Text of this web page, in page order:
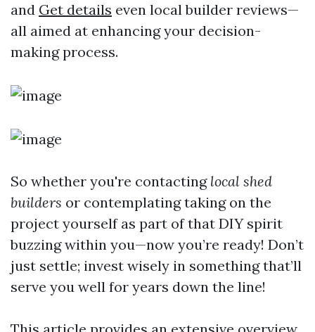
and Get details even local builder reviews—
all aimed at enhancing your decision-
making process.
So whether you're contacting local shed
builders or contemplating taking on the
project yourself as part of that DIY spirit
buzzing within you—now you’re ready! Don’t
just settle; invest wisely in something that’ll
serve you well for years down the line!